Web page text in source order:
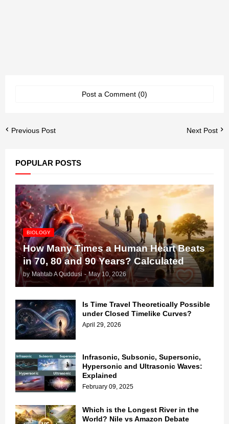
Post a Comment (0)
Previous Post Next Post
POPULAR POSTS
BIOLOGY
How Many Times a Human Heart Beats
in 70, 80 and 90 Years? Calculated
by Mahtab A Quddusi - May 10, 2026
Is Time Travel Theoretically Possible
under Closed Timelike Curves?
April 29, 2026
Infrasonic, Subsonic, Supersonic,
Hypersonic and Ultrasonic Waves:
Explained
February 09, 2025
Which is the Longest River in the
World? Nile vs Amazon Debate